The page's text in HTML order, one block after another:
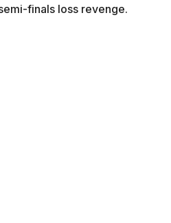
finals loss revenge.